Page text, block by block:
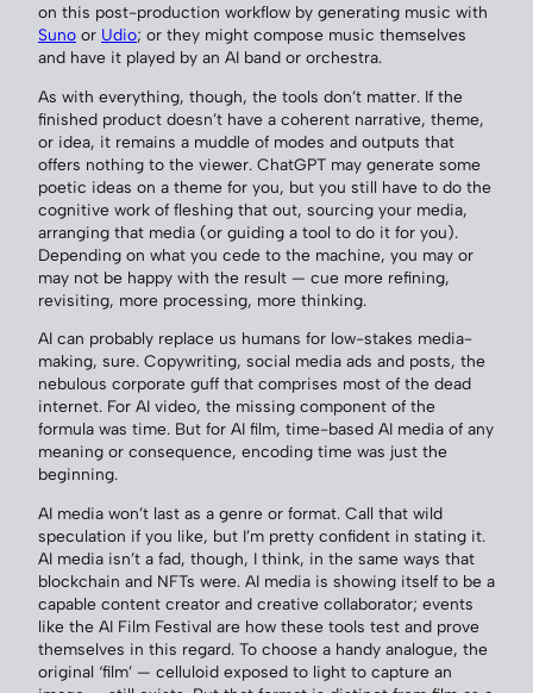
on this post-production workflow by generating music with
Suno or Udio; or they might compose music themselves
and have it played by an AI band or orchestra.
As with everything, though, the tools don’t matter. If the
finished product doesn’t have a coherent narrative, theme,
or idea, it remains a muddle of modes and outputs that
offers nothing to the viewer. ChatGPT may generate some
poetic ideas on a theme for you, but you still have to do the
cognitive work of fleshing that out, sourcing your media,
arranging that media (or guiding a tool to do it for you).
Depending on what you cede to the machine, you may or
may not be happy with the result — cue more refining,
revisiting, more processing, more thinking.
AI can probably replace us humans for low-stakes media-
making, sure. Copywriting, social media ads and posts, the
nebulous corporate guff that comprises most of the dead
internet. For AI video, the missing component of the
formula was time. But for AI film, time-based AI media of any
meaning or consequence, encoding time was just the
beginning.
AI media won’t last as a genre or format. Call that wild
speculation if you like, but I’m pretty confident in stating it.
AI media isn’t a fad, though, I think, in the same ways that
blockchain and NFTs were. AI media is showing itself to be a
capable content creator and creative collaborator; events
like the AI Film Festival are how these tools test and prove
themselves in this regard. To choose a handy analogue, the
original ‘film’ — celluloid exposed to light to capture an